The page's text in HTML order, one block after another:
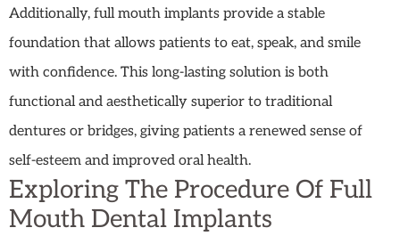
Additionally, full mouth implants provide a stable
foundation that allows patients to eat, speak, and smile
with confidence. This long-lasting solution is both
functional and aesthetically superior to traditional
dentures or bridges, giving patients a renewed sense of
self-esteem and improved oral health.
Exploring The Procedure Of Full
Mouth Dental Implants